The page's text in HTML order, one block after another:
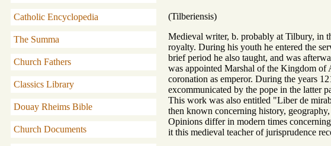
Catholic Encyclopedia
The Summa
Church Fathers
Classics Library
Douay Rheims Bible
Church Documents
(Tilberiensis)
Medieval writer, b. probably at Tilbury, in
royalty. During his youth he entered the
brief period he also taught, and was
was appointed Marshal of the Kingdom
coronation as emperor. During the years
excommunicated by the pope in the latter
This work was also entitled "Liber de
then known concerning history,
Opinions differ in modern times
it this medieval teacher of jurisprudence